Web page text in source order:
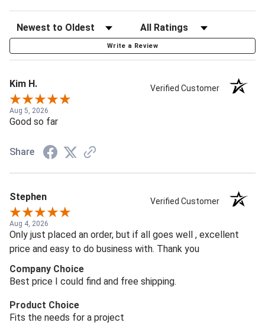
Write a Review
Kim H. Verified Customer
Aug 5, 2026
Good so far
Share
Stephen Verified Customer
Aug 4, 2026
Only just placed an order, but if all goes well , excellent
price and easy to do business with. Thank you
Company Choice
Best price I could find and free shipping.
Product Choice
Fits the needs for a project